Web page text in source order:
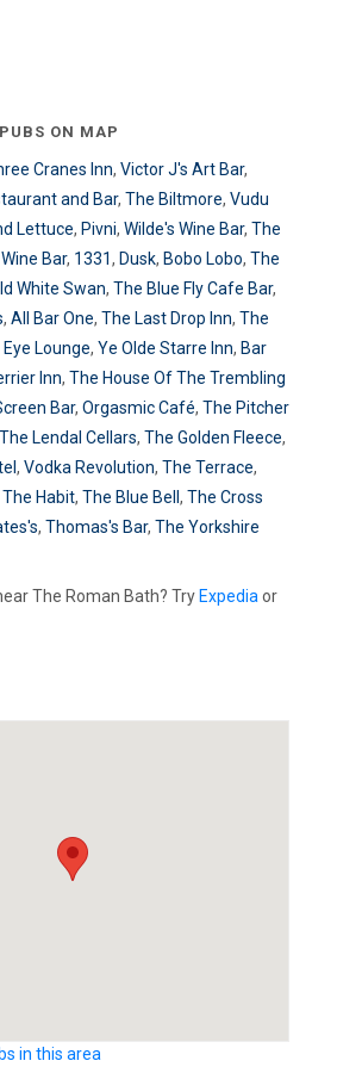
ON MAP
Cranes Inn, Victor J's Art Bar,
and Bar, The Biltmore, Vudu
Lettuce, Pivni, Wilde's Wine Bar, The
Bar, 1331, Dusk, Bobo Lobo, The
White Swan, The Blue Fly Cafe Bar,
, All Bar One, The Last Drop Inn, The
Lounge, Ye Olde Starre Inn, Bar
Inn, The House Of The Trembling
Bar, Orgasmic Café, The Pitcher
The Lendal Cellars, The Golden Fleece,
, Vodka Revolution, The Terrace,
The Habit, The Blue Bell , The Cross
, Thomas's Bar, The Yorkshire
The Roman Bath? Try Expedia or
in this area